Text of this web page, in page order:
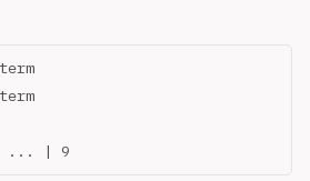
... | 9